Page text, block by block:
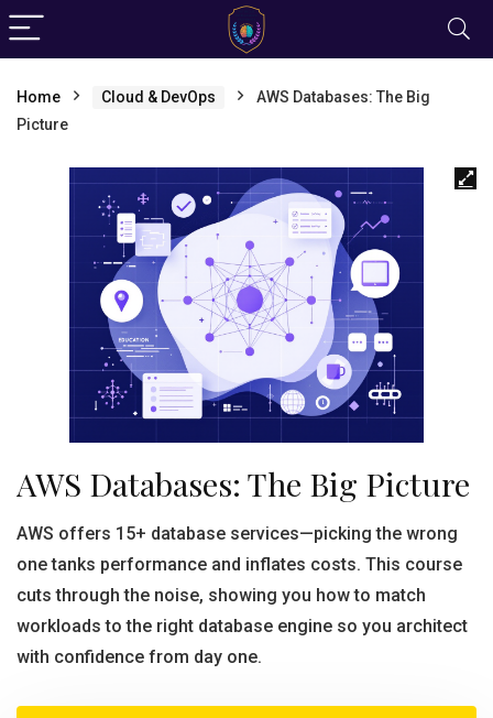
Home Cloud & DevOps
AWS Databases: The Big
Picture
AWS Databases: The Big Picture
AWS offers 15+ database services—picking the wrong
one tanks performance and inflates costs. This course
cuts through the noise, showing you how to match
workloads to the right database engine so you architect
with confidence from day one.